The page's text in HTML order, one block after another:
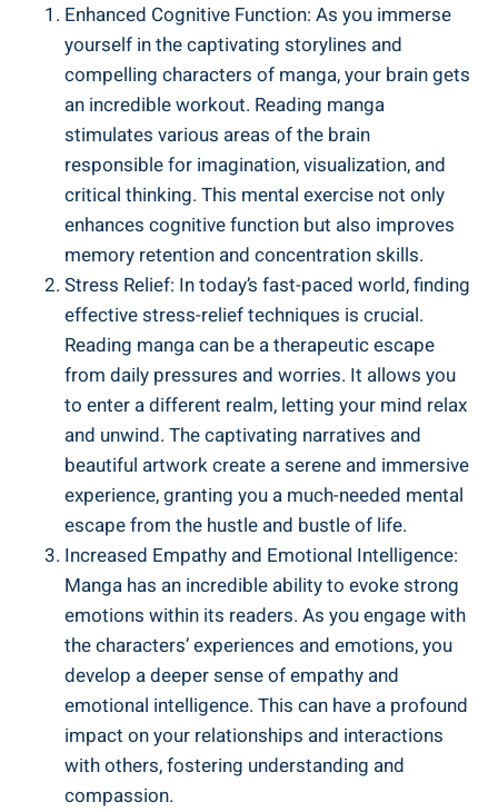
Enhanced Cognitive Function: As you immerse
yourself in the captivating storylines and
compelling characters of manga, your brain gets
an incredible workout. Reading manga
stimulates various areas of the brain
responsible for imagination, visualization, and
critical thinking. This mental exercise not only
enhances cognitive function but also improves
memory retention and concentration skills.
Stress Relief: In today’s fast-paced world, finding
effective stress-relief techniques is crucial.
Reading manga can be a therapeutic escape
from daily pressures and worries. It allows you
to enter a different realm, letting your mind relax
and unwind. The captivating narratives and
beautiful artwork create a serene and immersive
experience, granting you a much-needed mental
escape from the hustle and bustle of life.
Increased Empathy and Emotional Intelligence:
Manga has an incredible ability to evoke strong
emotions within its readers. As you engage with
the characters’ experiences and emotions, you
develop a deeper sense of empathy and
emotional intelligence. This can have a profound
impact on your relationships and interactions
with others, fostering understanding and
compassion.